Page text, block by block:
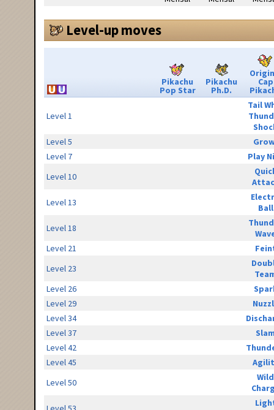
Level-up moves
Pikachu
Pop Star
Pikachu
Ph.D.
Cap
Level 1
Tail
Level 5
Level 7
Play
Level 10
Level 13
Ball
Level 18
Level 21
Level 23
Level 26
Level 29
Level 34
Level 37
Level 42
Level 45
Level 50
Wild